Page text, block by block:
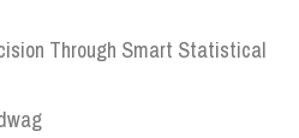
Through Smart Statistical